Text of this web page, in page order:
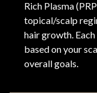
Rich Plasma
topical/scalp
hair growth.
based on your
overall goals.